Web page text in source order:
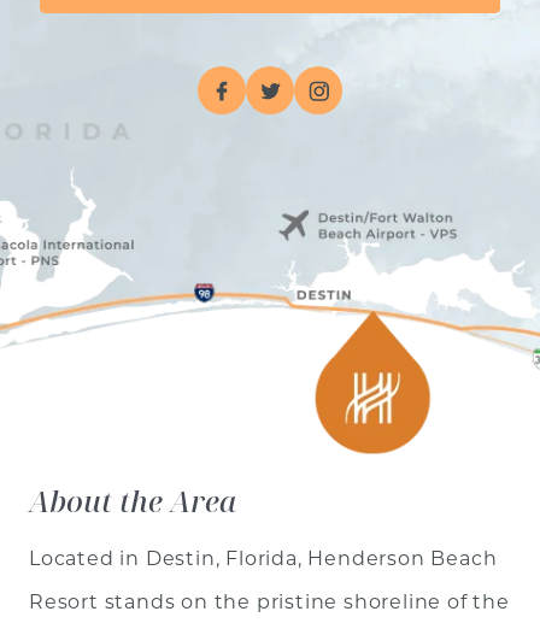
About the Area
Located in Destin, Florida, Henderson Beach
Resort stands on the pristine shoreline of the